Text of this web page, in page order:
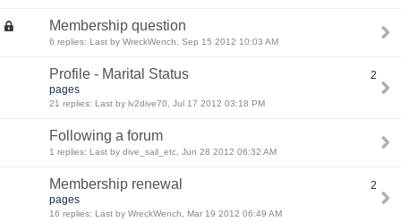
Membership question
6 replies: Last by WreckWench, Sep 15 2012 10:03 AM
Profile - Marital Status
2
pages
21 replies: Last by lv2dive70, Jul 17 2012 03:18 PM
Following a forum
1 replies: Last by dive_sail_etc, Jun 28 2012 06:32 AM
Membership renewal
2
pages
16 replies: Last by WreckWench, Mar 19 2012 06:49 AM